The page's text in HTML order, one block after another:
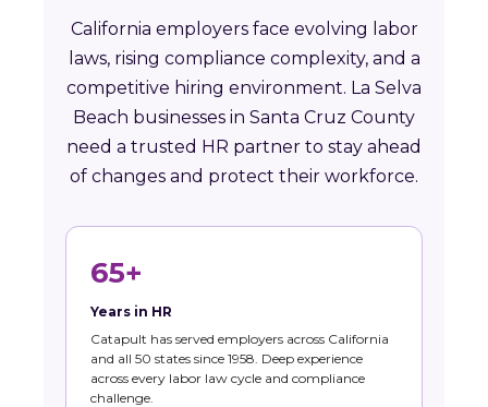
California employers face evolving labor
laws, rising compliance complexity, and a
competitive hiring environment. La Selva
Beach businesses in Santa Cruz County
need a trusted HR partner to stay ahead
of changes and protect their workforce.
65+
Years in HR
Catapult has served employers across California
and all 50 states since 1958. Deep experience
across every labor law cycle and compliance
challenge.